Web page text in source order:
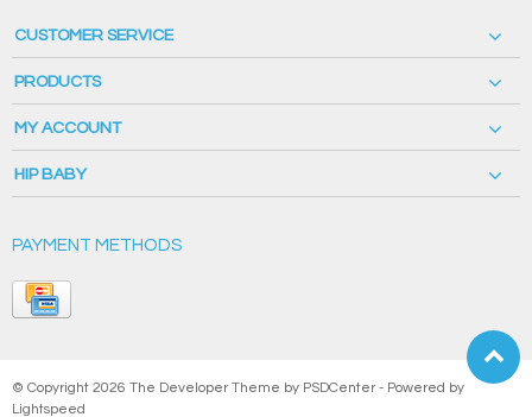
CUSTOMER SERVICE
PRODUCTS
MY ACCOUNT
HIP BABY
PAYMENT METHODS
© Copyright 2026 The Developer Theme by PSDCenter - Powered by
Lightspeed